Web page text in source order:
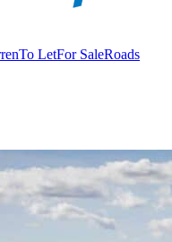
To LetFor SaleRoads